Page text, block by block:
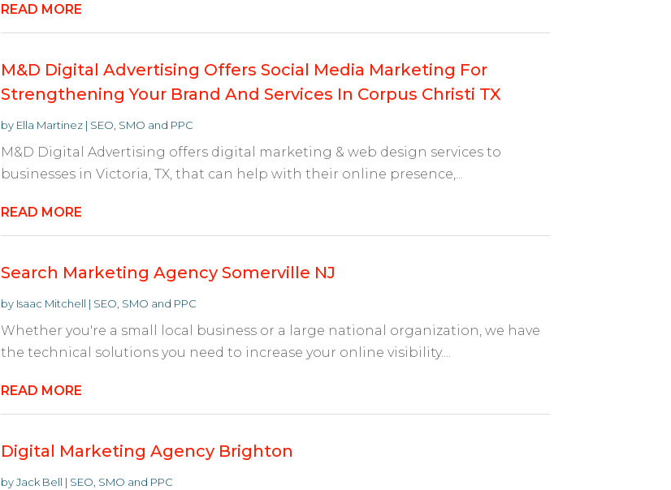
READ MORE
M&D Digital Advertising Offers Social Media Marketing For
Strengthening Your Brand And Services In Corpus Christi TX
by Ella Martinez| SEO, SMO and PPC
M&D Digital Advertising offers digital marketing & web design services to
businesses in Victoria, TX, that can help with their online presence,...
READ MORE
Search Marketing Agency Somerville NJ
by Isaac Mitchell | SEO, SMO and PPC
Whether you're a small local business or a large national organization, we have
the technical solutions you need to increase your online visibility....
READ MORE
Digital Marketing Agency Brighton
byJack Bell | SEO, SMO and PPC